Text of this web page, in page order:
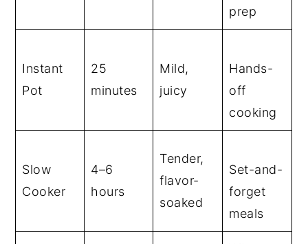
prep
Instant
Pot
25
minutes
Mild,
juicy
Hands-
off
cooking
Slow
Cooker
4–6
hours
Tender,
flavor-
soaked
Set-and-
forget
meals